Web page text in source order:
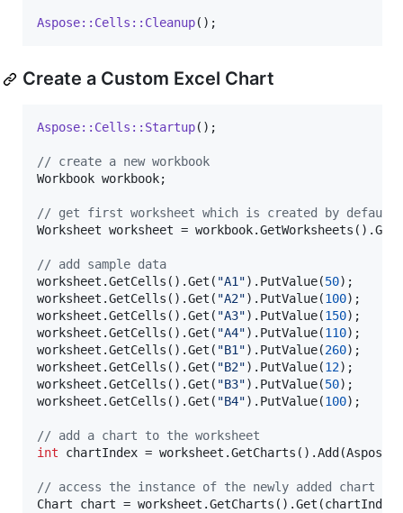
Aspose::Cells::Cleanup
Create a Custom Excel Chart
Aspose::Cells::Startup();
// create a new workbook
Workbook workbook;
// get first worksheet which is created by default
Worksheet worksheet = workbook.GetWorksheets().Get(
// add sample data
worksheet.GetCells().Get( "A1").PutValue(50);
worksheet.GetCells().Get( "A2").PutValue(100);
worksheet.GetCells().Get( "A3").PutValue(150);
worksheet.GetCells().Get( "A4").PutValue(110);
worksheet.GetCells().Get( "B1").PutValue(260);
worksheet.GetCells().Get( "B2").PutValue(12);
worksheet.GetCells().Get( "B3").PutValue(50);
worksheet.GetCells().Get( "B4").PutValue(100);
// add a chart to the worksheet
int chartIndex =
// access the instance of the newly added chart
Chart chart =